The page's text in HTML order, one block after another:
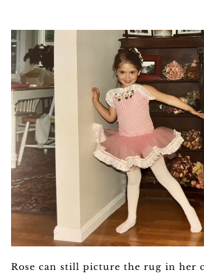
Rose can still picture the rug in her